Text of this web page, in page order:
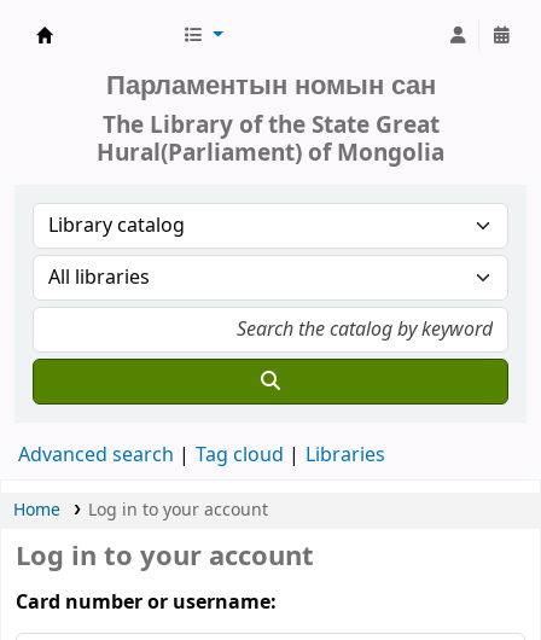
Парламентын номын сан
The Library of the State Great
Hural(Parliament) of Mongolia
Advanced search Tag cloud Libraries
Home Log in to your account
Log in to your account
Card number or username: